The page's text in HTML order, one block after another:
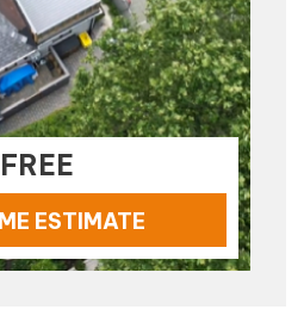
FREE
ESTIMATE